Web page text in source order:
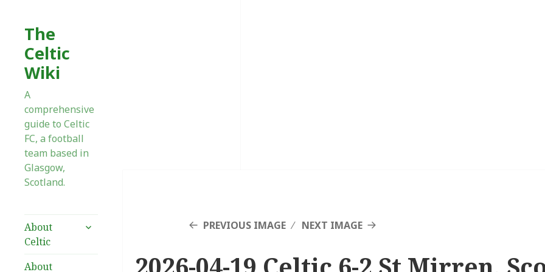
The
Celtic
Wiki
A
comprehensive
guide to Celtic
FC, a football
team based in
Glasgow,
Scotland.
About
Celtic
expand
About
PREVIOUS IMAGE NEXT IMAGE